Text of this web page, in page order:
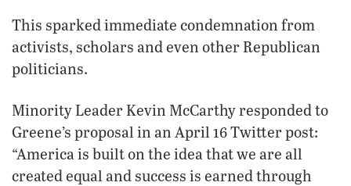
This sparked immediate condemnation from
activists, scholars and even other Republican
politicians.
Minority Leader Kevin McCarthy responded to
Greene’s proposal in an April 16 Twitter post:
“America is built on the idea that we are all
created equal and success is earned through